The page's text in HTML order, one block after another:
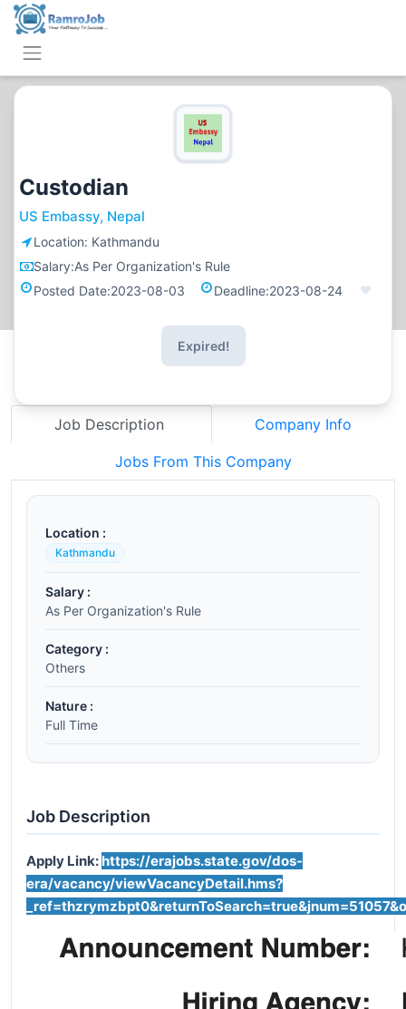
Custodian
US Embassy, Nepal
Location: Kathmandu
Salary:As Per Organization's Rule
Posted Date:2023-08-03 Deadline:2023-08-24
Expired!
Job Description Company Info
Jobs From This Company
Location :
Kathmandu
Salary :
As Per Organization's Rule
Category :
Others
Nature :
Full Time
Job Description
Apply Link: https://erajobs.state.gov/dos-
era/vacancy/viewVacancyDetail.hms?
_ref=thzrymzbpt0&returnToSearch=true&jnum=51057&